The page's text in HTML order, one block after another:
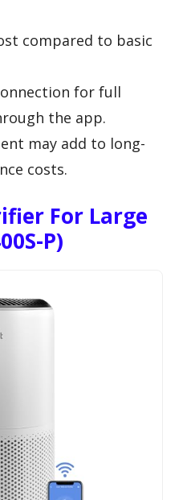
compared to basic
for full
the app.
may add to long-
costs.
For Large
P)